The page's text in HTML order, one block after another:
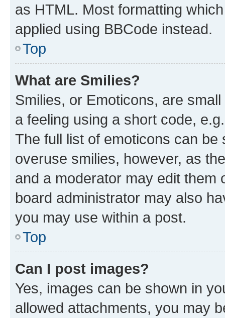
as HTML. Most formatting
applied using BBCode instead.
Top
What are Smilies?
Smilies, or Emoticons, are
a feeling using a short code,
The full list of emoticons can
overuse smilies, however, as
and a moderator may edit them
board administrator may also
you may use within a post.
Top
Can I post images?
Yes, images can be shown in
allowed attachments, you may